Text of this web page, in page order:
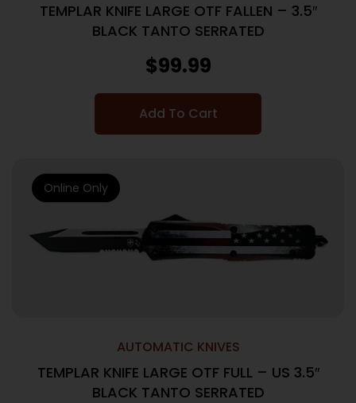
TEMPLAR KNIFE LARGE OTF FALLEN – 3.5″
BLACK TANTO SERRATED
$99.99
Add To Cart
AUTOMATIC KNIVES
TEMPLAR KNIFE LARGE OTF FULL – US 3.5″
BLACK TANTO SERRATED
Online Only